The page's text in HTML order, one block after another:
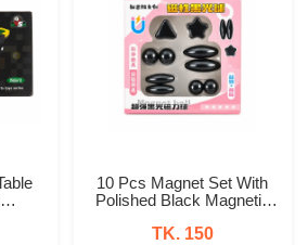
10 Pcs Magnet Set With
Polished Black Magnetic
Playing
TK. 150